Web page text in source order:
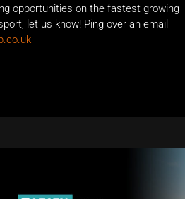
opportunities on the fastest growing
let us know! Ping over an email